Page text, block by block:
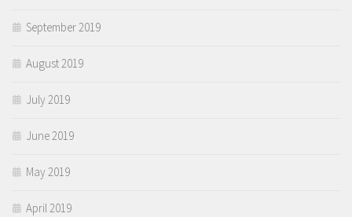
September 2019
August 2019
July 2019
June 2019
May 2019
April 2019